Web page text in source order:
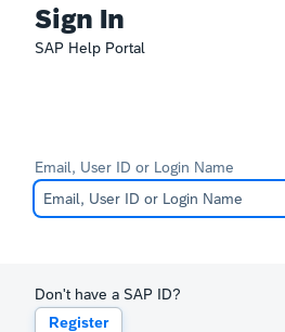
Sign In
SAP Help Portal
Email, User ID or Login Name
Don't have a SAP ID?
Register